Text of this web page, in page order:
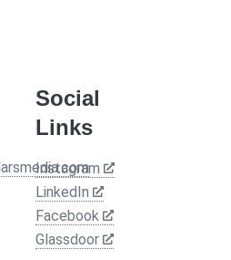
Social
Links
Instagram
LinkedIn
Facebook
Glassdoor